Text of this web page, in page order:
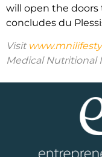
will open the doors
concludes du
Visit
Medical Nutritional